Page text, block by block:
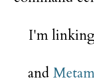
I'm
and